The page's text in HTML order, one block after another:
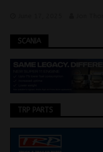
SCANIA
TRP PARTS